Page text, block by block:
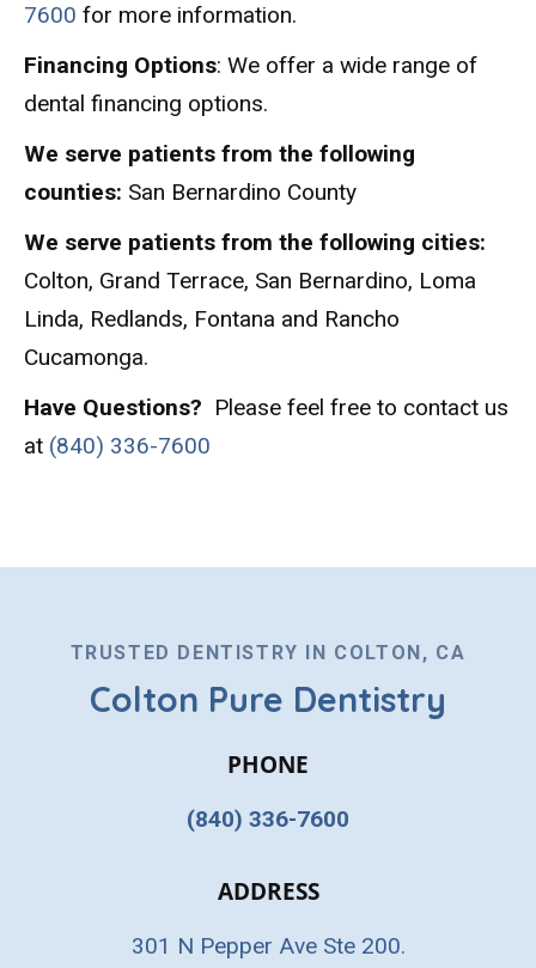
7600 for more information.
Financing Options: We offer a wide range of
dental financing options.
We serve patients from the following
counties: San Bernardino County
We serve patients from the following cities:
Colton, Grand Terrace, San Bernardino, Loma
Linda, Redlands, Fontana and Rancho
Cucamonga.
Have Questions? Please feel free to contact us
at (840) 336-7600
TRUSTED DENTISTRY IN COLTON, CA
Colton Pure Dentistry
PHONE
(840) 336-7600
ADDRESS
301 N Pepper Ave Ste 200.